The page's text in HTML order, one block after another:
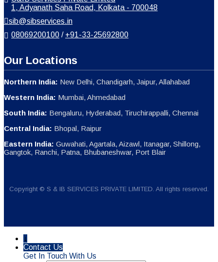
1, Adyanath Saha Road, Kolkata - 700048
sib@sibservices.in
08069200100 / +91-33-25692800
Our Locations
Northern India: New Delhi, Chandigarh, Jaipur, Allahabad
Western India: Mumbai, Ahmedabad
South India: Bengaluru, Hyderabad, Tiruchirappalli, Chennai
Central India: Bhopal, Raipur
Eastern India: Guwahati, Agartala, Aizawl, Itanagar, Shillong,
Gangtok, Ranchi, Patna, Bhubaneshwar, Port Blair
Copyright © S & IB SERVICES PRIVATE LIMITED. All rights reserved.
↓
Contact Us
Get In Touch With Us